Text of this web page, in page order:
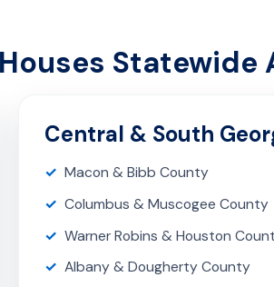
Statewide
Central & South
Macon & Bibb County
Columbus & Muscogee County
Warner Robins & Houston
Albany & Dougherty County